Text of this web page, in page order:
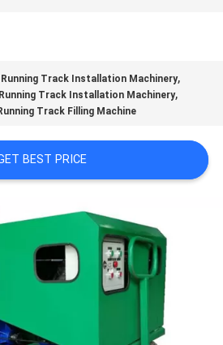
Running Track Installation Machinery,
Track Installation Machinery,
Track Filling Machine
BEST PRICE